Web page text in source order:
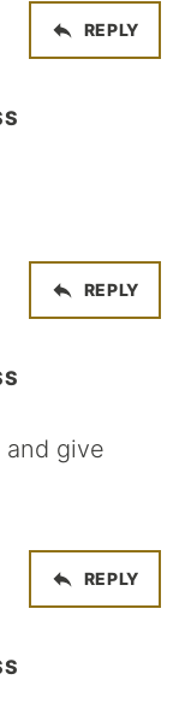
REPLY
REPLY
give
REPLY